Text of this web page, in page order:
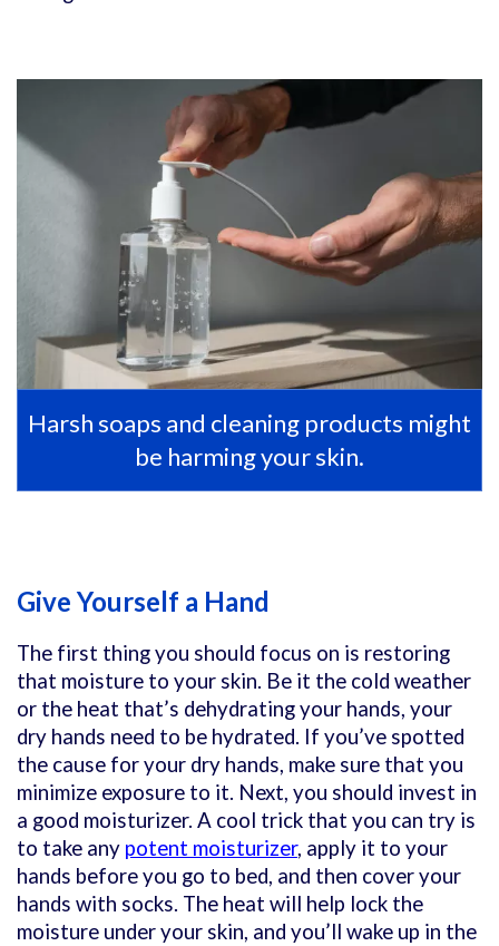
Harsh soaps and cleaning products might
be harming your skin.
Give Yourself a Hand
The first thing you should focus on is restoring
that moisture to your skin. Be it the cold weather
or the heat that’s dehydrating your hands, your
dry hands need to be hydrated. If you’ve spotted
the cause for your dry hands, make sure that you
minimize exposure to it. Next, you should invest in
a good moisturizer. A cool trick that you can try is
to take any potent moisturizer, apply it to your
hands before you go to bed, and then cover your
hands with socks. The heat will help lock the
moisture under your skin, and you’ll wake up in the